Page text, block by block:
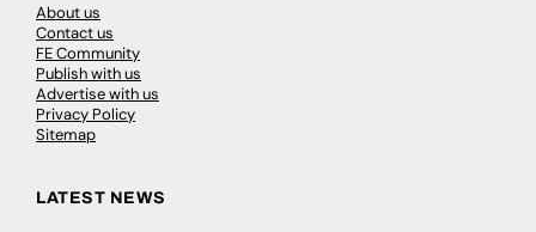
About us
Contact us
FE Community
Publish with us
Advertise with us
Privacy Policy
Sitemap
LATEST NEWS